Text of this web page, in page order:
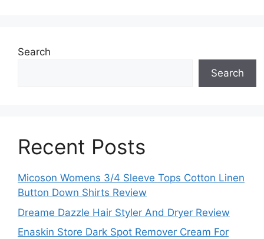
Search
Search
Recent Posts
Micoson Womens 3/4 Sleeve Tops Cotton Linen
Button Down Shirts Review
Dreame Dazzle Hair Styler And Dryer Review
Enaskin Store Dark Spot Remover Cream For